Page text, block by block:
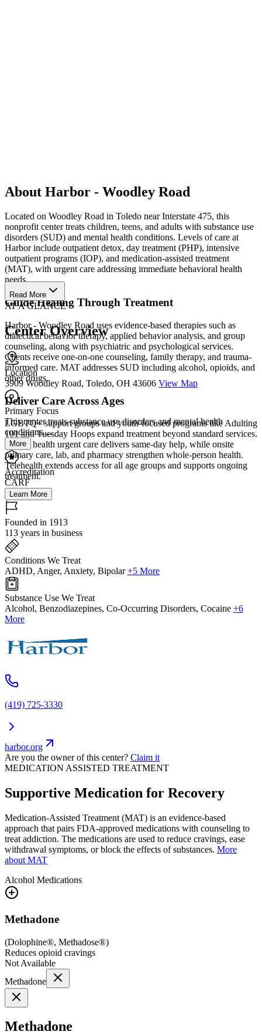
About Harbor - Woodley Road
Located on Woodley Road in Toledo near Interstate 475, this
nonprofit center treats children, teens, and adults with substance use
disorders (SUD) and mental health conditions. Levels of care at
Harbor include outpatient detox, day treatment (PHP), intensive
outpatient programs (IOP), and medication-assisted treatment
(MAT), with urgent care addressing immediate behavioral health
needs.
Guide Healing Through Treatment
Harbor - Woodley Road uses evidence-based therapies such as
dialectical behavior therapy, applied behavior analysis, and group
counseling, along with psychiatric and psychological services.
Clients receive one-on-one counseling, family therapy, and trauma-
informed care. MAT addresses SUD including alcohol, opioids, and
other drugs.
Deliver Care Across Ages
LGBTQ+ support groups and youth-focused programs like Adulting
101 and Tuesday Hoops expand treatment beyond standard services.
Mental health urgent care delivers same-day help, while onsite
primary care, lab, and pharmacy strengthen whole-person health.
Telehealth extends access for all age groups and supports ongoing
treatment.
Read More
AT A GLANCE
Center Overview
Location
3909 Woodley Road, Toledo, OH 43606 View Map
Primary Focus
This center treats substance use disorders and mental health
conditions....
More
Accreditation
CARF
Learn More
Founded in 1913
113 years in business
Conditions We Treat
ADHD, Anger, Anxiety, Bipolar +5 More
Substance Use We Treat
Alcohol, Benzodiazepines, Co-Occurring Disorders, Cocaine +6
More
(419) 725-3330
harbor.org
Are you the owner of this center? Claim it
MEDICATION ASSISTED TREATMENT
Supportive Medication for Recovery
Medication-Assisted Treatment (MAT) is an evidence-based
approach that pairs FDA-approved medications with counseling to
treat addiction. The medications are used to reduce cravings, ease
withdrawal symptoms, or block the effects of substances. More
about MAT
Alcohol Medications
Methadone
(Dolophine®, Methadose®)
Reduces opioid cravings
Not Available
Methadone
Methadone